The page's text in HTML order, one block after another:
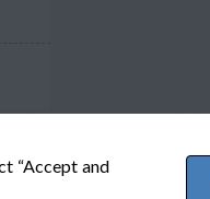
“Accept and